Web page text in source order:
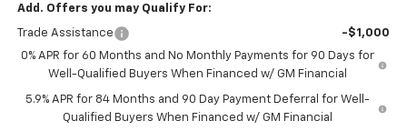
Add. Offers you may Qualify For:
Trade Assistance
-$1,000
0% APR for 60 Months and No Monthly Payments for 90 Days for
Well-Qualified Buyers When Financed w/ GM Financial
5.9% APR for 84 Months and 90 Day Payment Deferral for Well-
Qualified Buyers When Financed w/ GM Financial